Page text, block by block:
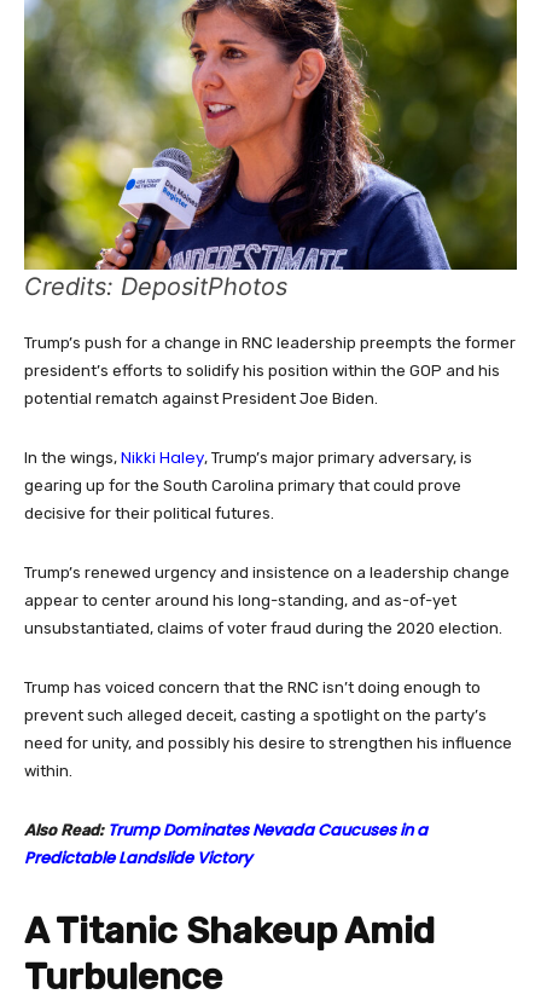
Credits: DepositPhotos
Trump’s push for a change in RNC leadership preempts the former
president’s efforts to solidify his position within the GOP and his
potential rematch against President Joe Biden.
In the wings, Nikki Haley, Trump’s major primary adversary, is
gearing up for the South Carolina primary that could prove
decisive for their political futures.
Trump’s renewed urgency and insistence on a leadership change
appear to center around his long-standing, and as-of-yet
unsubstantiated, claims of voter fraud during the 2020 election.
Trump has voiced concern that the RNC isn’t doing enough to
prevent such alleged deceit, casting a spotlight on the party’s
need for unity, and possibly his desire to strengthen his influence
within.
Also Read: Trump Dominates Nevada Caucuses in a
Predictable Landslide Victory
A Titanic Shakeup Amid
Turbulence